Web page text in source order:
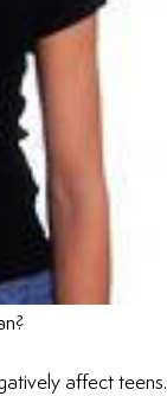
affect teens.